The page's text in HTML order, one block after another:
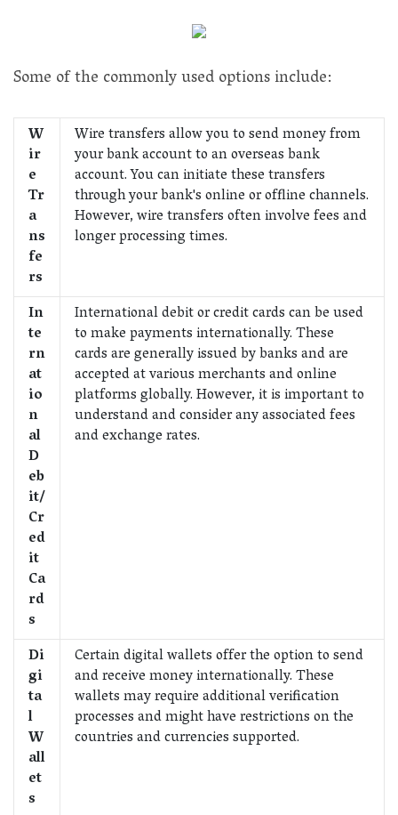
Some of the commonly used options include:
W
ir
e
Tr
a
ns
fe
rs
Wire transfers allow you to send money from
your bank account to an overseas bank
account. You can initiate these transfers
through your bank's online or offline channels.
However, wire transfers often involve fees and
longer processing times.
In
te
rn
at
io
n
al
D
eb
it/
Cr
ed
it
Ca
rd
s
International debit or credit cards can be used
to make payments internationally. These
cards are generally issued by banks and are
accepted at various merchants and online
platforms globally. However, it is important to
understand and consider any associated fees
and exchange rates.
Di
gi
ta
l
W
all
et
s
Certain digital wallets offer the option to send
and receive money internationally. These
wallets may require additional verification
processes and might have restrictions on the
countries and currencies supported.